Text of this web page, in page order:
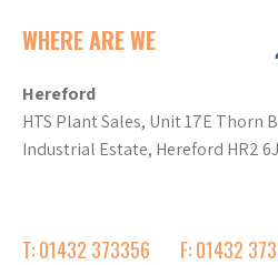
WHERE ARE WE
Hereford
HTS Plant Sales, Unit 17E Thorn
Industrial Estate, Hereford HR2
T: 01432 373356
F: 01432